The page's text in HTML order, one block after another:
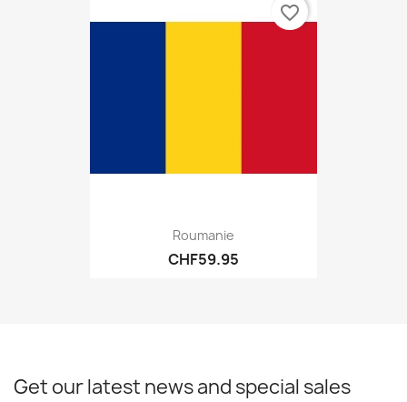
Roumanie
CHF59.95
favorite_border
Get our latest news and special sales